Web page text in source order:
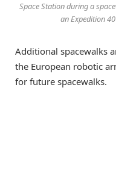
Space Station during a
an Expedition
Additional spacewalks
the European robotic
for future spacewalks.